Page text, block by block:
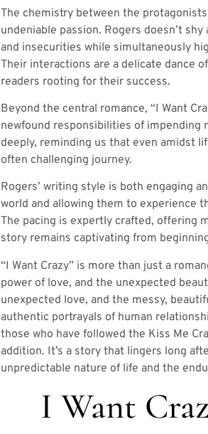
The chemistry between the
undeniable passion. Rogers doesn’t
and insecurities while simultaneously
Their interactions are a delicate dance
readers rooting for their success.
Beyond the central romance, “I Want
newfound responsibilities of impending
deeply, reminding us that even amidst
often challenging journey.
Rogers’ writing style is both engaging
world and allowing them to experience
The pacing is expertly crafted, offering
story remains captivating from
“I Want Crazy” is more than just a
power of love, and the unexpected
unexpected love, and the messy,
authentic portrayals of human
those who have followed the Kiss Me
addition. It’s a story that lingers long
unpredictable nature of life and the
I Want